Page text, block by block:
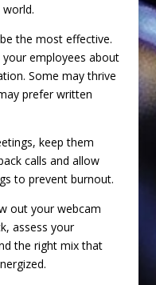
the most effective.
employees about
Some may thrive
prefer written
keep them
calls and allow
to prevent burnout.
out your webcam
assess your
the right mix that